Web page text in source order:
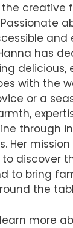
the creative
Passionate
and
has
delicious,
with the
or a
through
Her
to discover
to bring
the
more